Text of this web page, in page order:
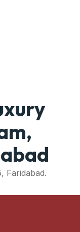
Faridabad.